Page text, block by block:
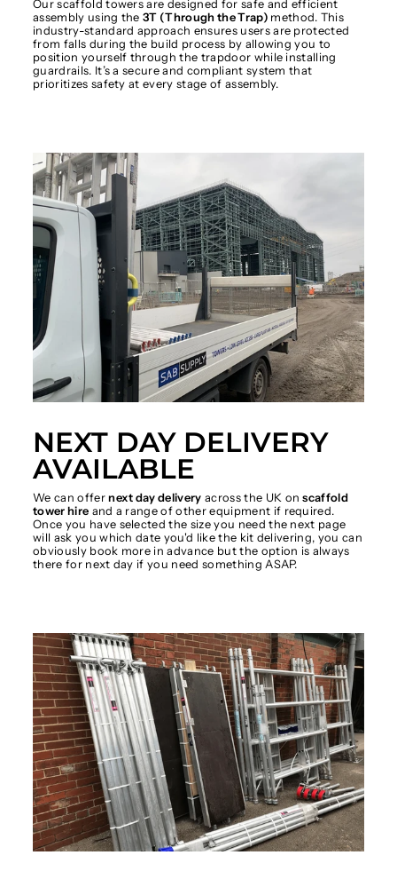
Our scaffold towers are designed for safe and efficient
assembly using the3T (Through the Trap) method. This
industry-standard approach ensures users are protected
from falls during the build process by allowing you to
position yourself through the trapdoor while installing
guardrails. It’s a secure and compliant system that
prioritizes safety at every stage of assembly.
NEXT DAY DELIVERY
AVAILABLE
We can offernext day delivery across the UK onscaffold
tower hire and a range of other equipment if required.
Once you have selected the size you need the next page
will ask you which date you'd like the kit delivering, you can
obviously book more in advance but the option is always
there for next day if you need something ASAP.